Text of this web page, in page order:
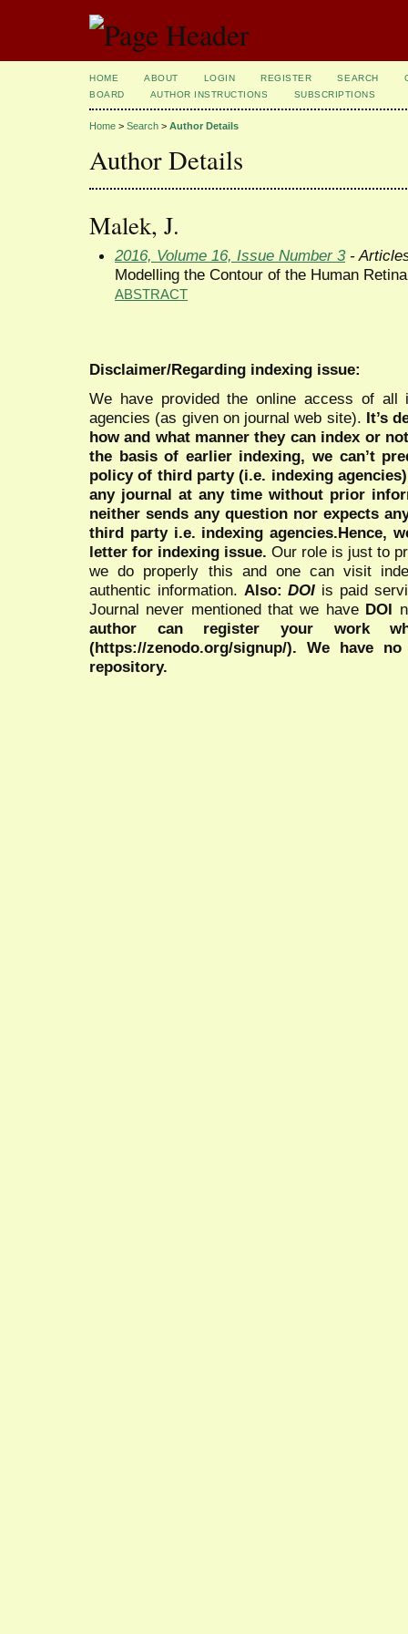
HOME ABOUT LOGIN REGISTER SEARCH
BOARD
AUTHOR INSTRUCTIONS SUBSCRIPTIONS
Home > Search > Author Details
Author Details
Malek, J.
2016, Volume 16, Issue Number 3-
Modelling the Contour of the Human
ABSTRACT
Disclaimer/Regarding indexing issue:
We have provided the online access of all
agencies (as given on journal web site). It’s
how and what manner they can index or
the basis of earlier indexing, we can’t
policy of third party (i.e. indexing
any journal at any time without prior
neither sends any question nor expects
third party i.e. indexing agencies.Hence,
letter for indexing issue. Our role is just to
we do properly this and one can visit
authentic information. Also:DOI is paid
Journal never mentioned that we have DOI
author can register your work
(https://zenodo.org/signup/). We have
repository.